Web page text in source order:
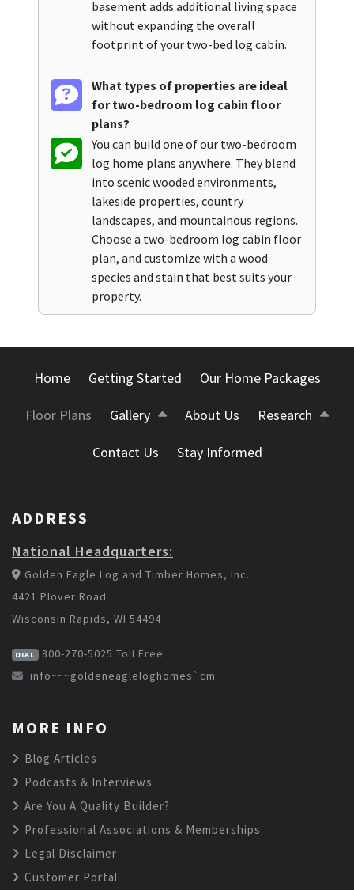
basement adds additional living space
without expanding the overall
footprint of your two-bed log cabin.
What types of properties are ideal
for two-bedroom log cabin floor
plans?
You can build one of our two-bedroom
log home plans anywhere. They blend
into scenic wooded environments,
lakeside properties, country
landscapes, and mountainous regions.
Choose a two-bedroom log cabin floor
plan, and customize with a wood
species and stain that best suits your
property.
Home Getting Started Our Home Packages
Floor Plans Gallery About Us Research
Contact Us Stay Informed
ADDRESS
National Headquarters:
Golden Eagle Log and Timber Homes, Inc.
4421 Plover Road
Wisconsin Rapids, WI 54494
DIAL 800-270-5025 Toll Free
info~~~goldeneagleloghomes`cm
MORE INFO
Blog Articles
Podcasts & Interviews
Are You A Quality Builder?
Professional Associations & Memberships
Legal Disclaimer
Customer Portal